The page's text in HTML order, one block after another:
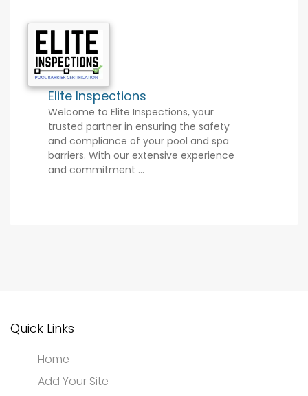
Elite Inspections
Welcome to Elite Inspections, your
trusted partner in ensuring the safety
and compliance of your pool and spa
barriers. With our extensive experience
and commitment ...
Quick Links
Home
Add Your Site